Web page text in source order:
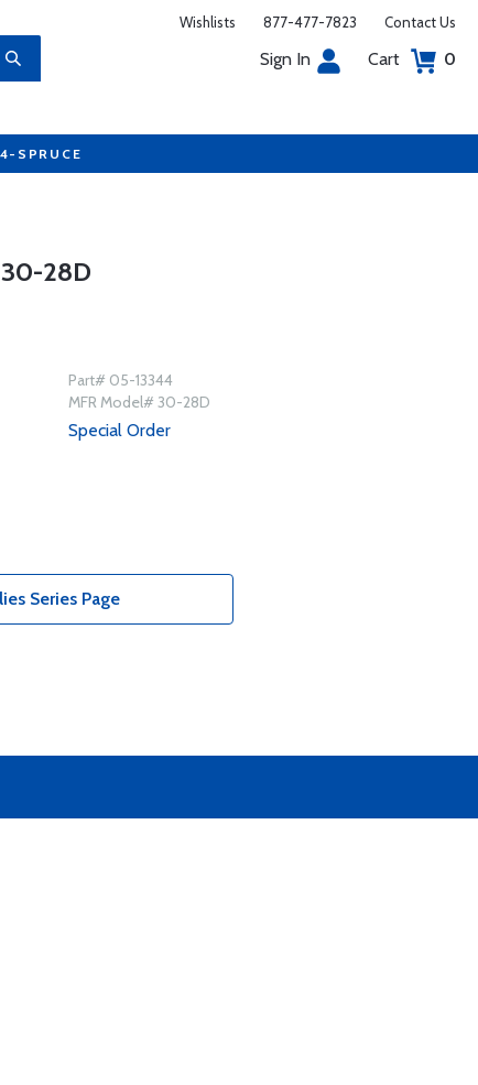
Wishlists 877-477-7823 Contact Us
Sign In Cart 0
SPRUCE
30-28D
Part# 05-13344
MFR Model# 30-28D
Special Order
Series Page